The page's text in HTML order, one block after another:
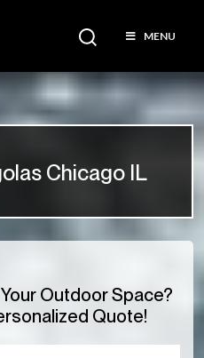
MENU
Chicago IL
Outdoor Space?
Quote!